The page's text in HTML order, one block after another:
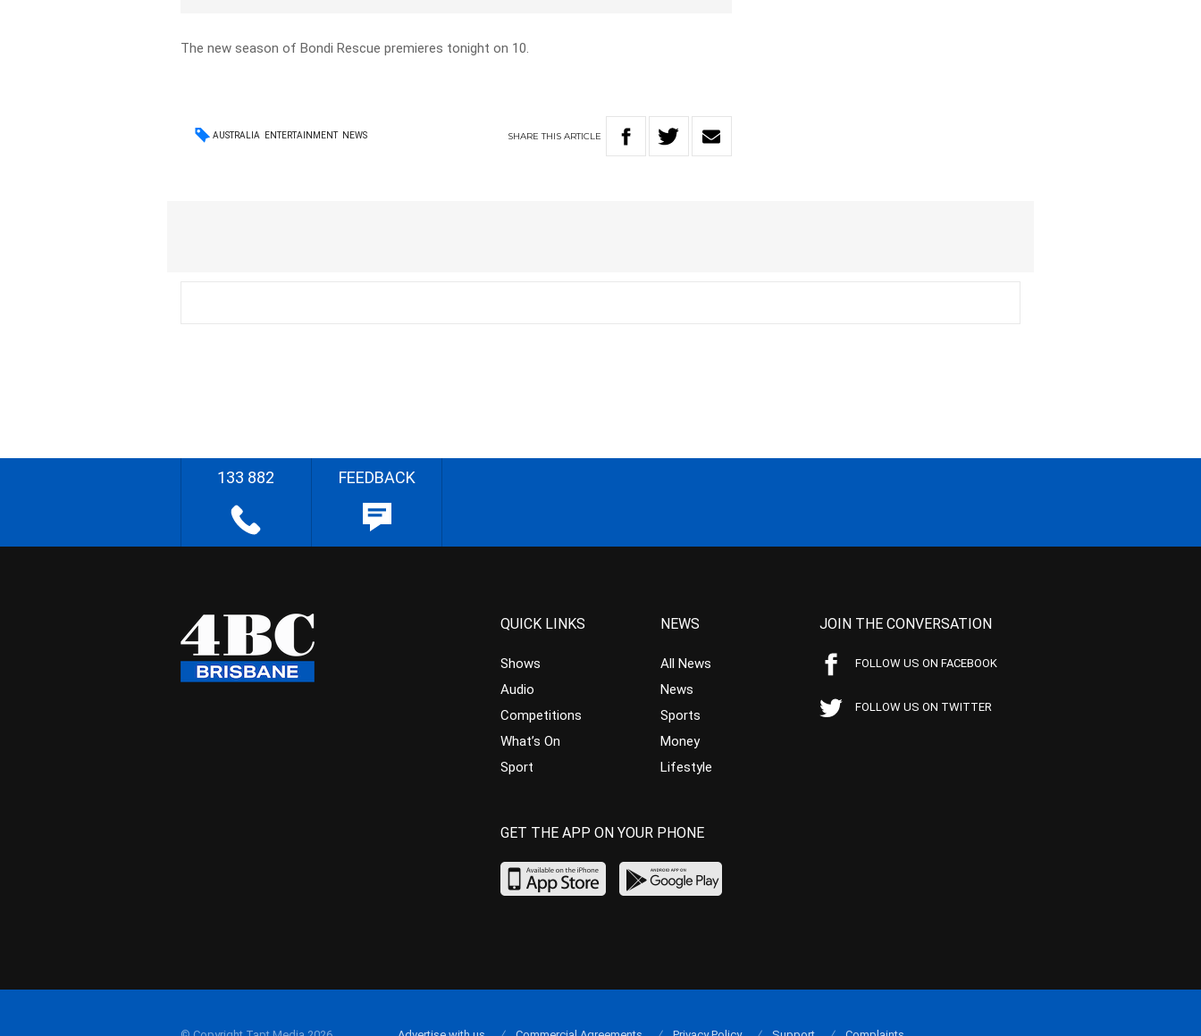
The new season of Bondi Rescue premieres tonight on 10.
AUSTRALIA ENTERTAINMENT NEWS SHARETHIS ARTICLE
133 882 FEEDBACK
QUICK LINKS
Shows
Audio
Competitions
What’s On
Sport
NEWS
All News
News
Sports
Money
Lifestyle
JOIN THE CONVERSATION
FOLLOW US ON FACEBOOK
FOLLOW US ON TWITTER
GET THE APP ON YOUR PHONE